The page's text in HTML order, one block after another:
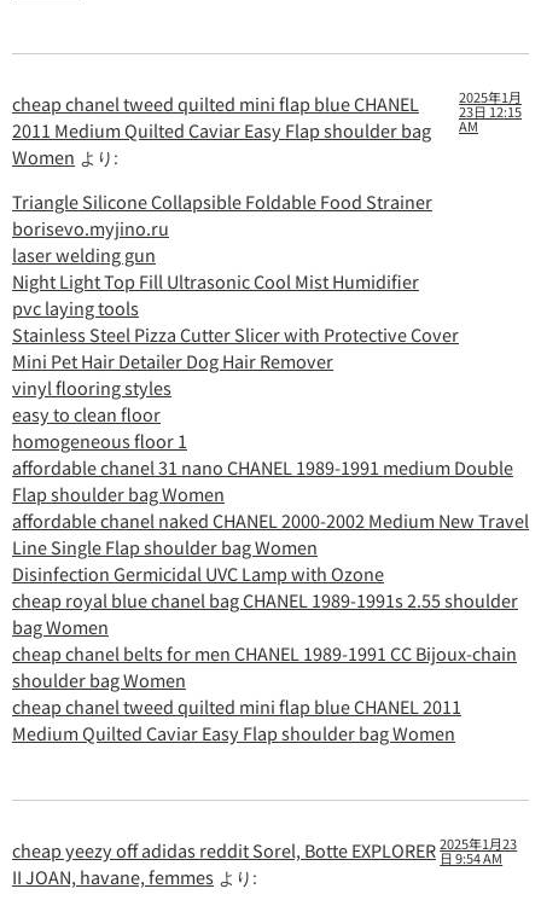
cheap chanel tweed quilted mini flap blue CHANEL
2011 Medium Quilted Caviar Easy Flap shoulder bag
Women より:
2025年1月
23日 12:15
AM
Triangle Silicone Collapsible Foldable Food Strainer
borisevo.myjino.ru
laser welding gun
Night Light Top Fill Ultrasonic Cool Mist Humidifier
pvc laying tools
Stainless Steel Pizza Cutter Slicer with Protective Cover
Mini Pet Hair Detailer Dog Hair Remover
vinyl flooring styles
easy to clean floor
homogeneous floor 1
affordable chanel 31 nano CHANEL 1989-1991 medium Double
Flap shoulder bag Women
affordable chanel naked CHANEL 2000-2002 Medium New Travel
Line Single Flap shoulder bag Women
Disinfection Germicidal UVC Lamp with Ozone
cheap royal blue chanel bag CHANEL 1989-1991s 2.55 shoulder
bag Women
cheap chanel belts for men CHANEL 1989-1991 CC Bijoux-chain
shoulder bag Women
cheap chanel tweed quilted mini flap blue CHANEL 2011
Medium Quilted Caviar Easy Flap shoulder bag Women
cheap yeezy off adidas reddit Sorel, Botte EXPLORER
II JOAN, havane, femmes より:
2025年1月23
日 9:54 AM